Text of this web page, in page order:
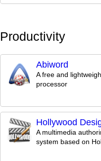
Productivity
Abiword
A free and
processor
Hollywood
A multimedia
system based on